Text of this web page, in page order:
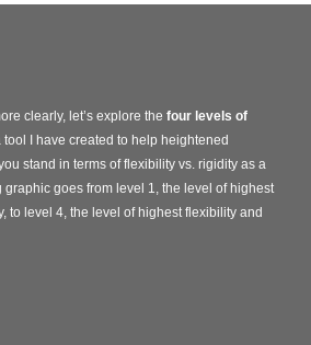
clearly, let’s explore the four levels of
tool I have created to help heightened
stand in terms of flexibility vs. rigidity as a
goes from level 1, the level of highest
to level 4, the level of highest flexibility and